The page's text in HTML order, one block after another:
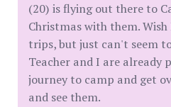
(20) is flying out there to
Christmas with them.
trips, but just can't seem
Teacher and I are already
journey to camp and get
and see them.